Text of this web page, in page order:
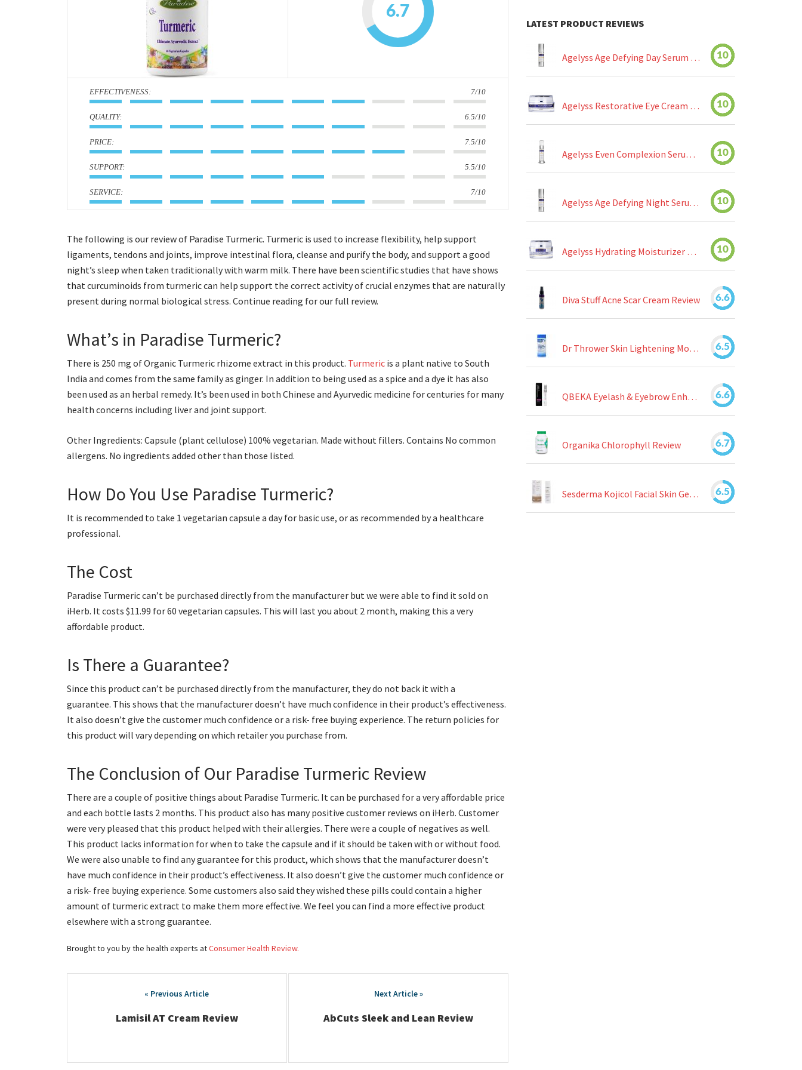
6.7
: 7/10
: 6.5/10
: 7.5/10
: 5.5/10
: 7/10
The following is our review of Paradise Turmeric. Turmeric is used to increase flexibility, help support
ligaments, tendons and joints, improve intestinal flora, cleanse and purify the body, and support a good
night’s sleep when taken traditionally with warm milk. There have been scientific studies that have shows
that curcuminoids from turmeric can help support the correct activity of crucial enzymes that are naturally
present during normal biological stress. Continue reading for our full review.
What’s in Paradise Turmeric?
There is 250 mg of Organic Turmeric rhizome extract in this product. Turmeric is a plant native to South
India and comes from the same family as ginger. In addition to being used as a spice and a dye it has also
been used as an herbal remedy. It’s been used in both Chinese and Ayurvedic medicine for centuries for many
health concerns including liver and joint support.
Other Ingredients: Capsule (plant cellulose) 100% vegetarian. Made without fillers. Contains No common
allergens. No ingredients added other than those listed.
How Do You Use Paradise Turmeric?
It is recommended to take 1 vegetarian capsule a day for basic use, or as recommended by a healthcare
professional.
The Cost
Paradise Turmeric can’t be purchased directly from the manufacturer but we were able to find it sold on
iHerb. It costs $11.99 for 60 vegetarian capsules. This will last you about 2 month, making this a very
affordable product.
Is There a Guarantee?
Since this product can’t be purchased directly from the manufacturer, they do not back it with a
guarantee. This shows that the manufacturer doesn’t have much confidence in their product’s effectiveness.
It also doesn’t give the customer much confidence or a risk- free buying experience. The return policies for
this product will vary depending on which retailer you purchase from.
The Conclusion of Our Paradise Turmeric Review
There are a couple of positive things about Paradise Turmeric. It can be purchased for a very affordable price
and each bottle lasts 2 months. This product also has many positive customer reviews on iHerb. Customer
were very pleased that this product helped with their allergies. There were a couple of negatives as well.
This product lacks information for when to take the capsule and if it should be taken with or without food.
We were also unable to find any guarantee for this product, which shows that the manufacturer doesn’t
have much confidence in their product’s effectiveness. It also doesn’t give the customer much confidence or
a risk- free buying experience. Some customers also said they wished these pills could contain a higher
amount of turmeric extract to make them more effective. We feel you can find a more effective product
elsewhere with a strong guarantee.
Brought to you by the health experts atConsumer Health Review.
navigation
Lamisil AT Cream Review AbCuts Sleek and Lean Review
LATEST PRODUCT REVIEWS
Agelyss Age Defying Day Serum Review 10
Agelyss Restorative Eye Cream Review 10
Agelyss Even Complexion Serum Review 10
Agelyss Age Defying Night Serum Review 10
Agelyss Hydrating Moisturizer Review 10
Diva Stuff Acne Scar Cream Review 6.6
Dr Thrower Skin Lightening Moisturizing Lotion Review 6.5
QBEKA Eyelash & Eyebrow Enhancing Serum Review 6.6
Organika Chlorophyll Review 6.7
Sesderma Kojicol Facial Skin Gel Review 6.5